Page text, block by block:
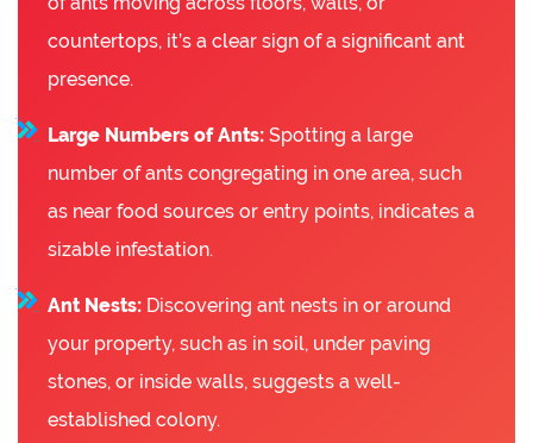
countertops, it’s a clear sign of a significant ant
presence.
Large Numbers of Ants: Spotting a large
number of ants congregating in one area, such
as near food sources or entry points, indicates a
sizable infestation.
Ant Nests: Discovering ant nests in or around
your property, such as in soil, under paving
stones, or inside walls, suggests a well-
established colony.